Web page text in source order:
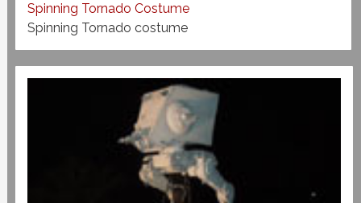
Spinning Tornado Costume
Spinning Tornado costume